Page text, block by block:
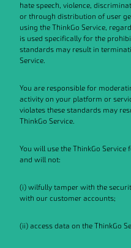
hate speech, violence,
or through distribution of user
using the ThinkGo Service,
is used specifically for the
standards may result in
Service.
You are responsible for
activity on your platform or
violates these standards may
ThinkGo Service.
You will use the ThinkGo
and will not:
(i) wilfully tamper with the
with our customer accounts;
(ii) access data on the ThinkGo